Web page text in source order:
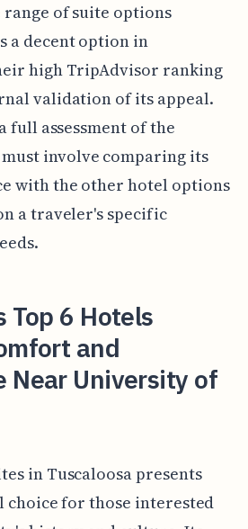
of suite options
a decent option in
high TripAdvisor ranking
validation of its appeal.
full assessment of the
involve comparing its
with the other hotel options
a traveler's specific
Top 6 Hotels
and
Near University of
in Tuscaloosa presents
choice for those interested